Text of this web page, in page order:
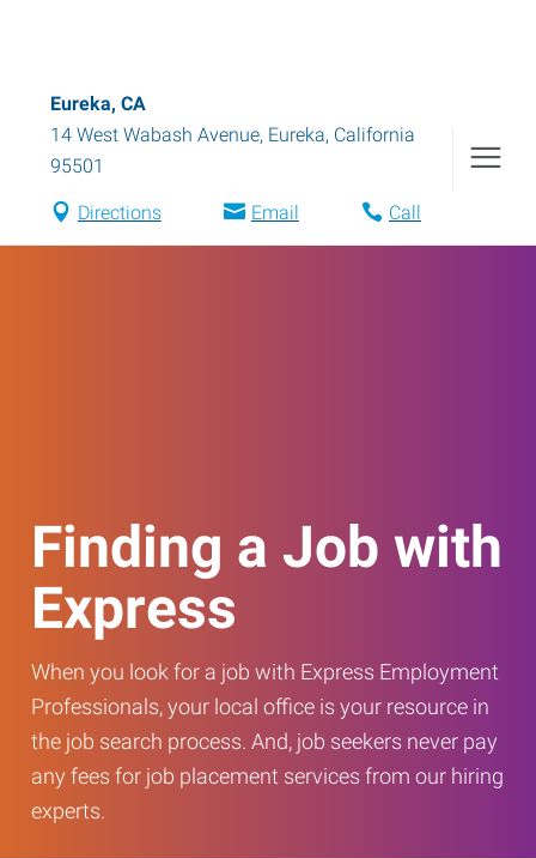
Eureka, CA
14 West Wabash Avenue, Eureka, California
95501
Directions Email Call
Finding a Job with
Express
When you look for a job with Express Employment
Professionals, your local office is your resource in
the job search process. And, job seekers never pay
any fees for job placement services from our hiring
experts.